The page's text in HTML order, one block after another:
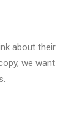
about their
we want